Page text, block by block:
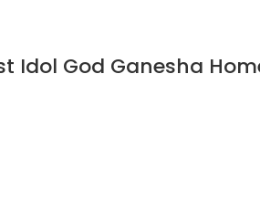
Idol God Ganesha